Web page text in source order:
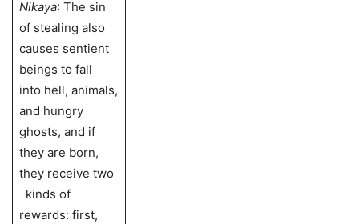
Nikaya: The sin
of stealing also
causes sentient
beings to fall
into hell, animals,
and hungry
ghosts, and if
they are born,
they receive two
kinds of
rewards: first,